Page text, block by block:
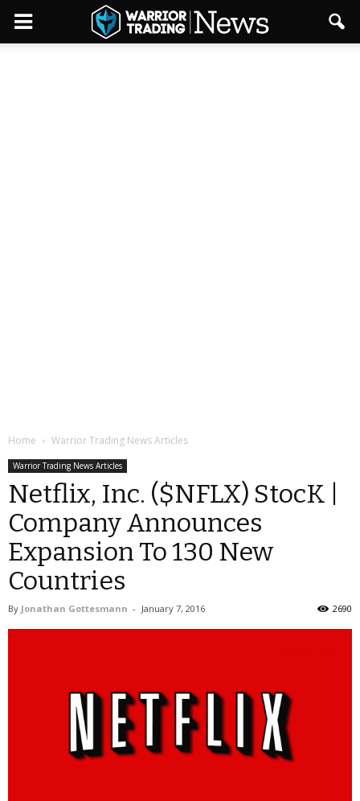
Home Warrior Trading News Articles
Warrior Trading News Articles
Netflix, Inc. ($NFLX) StocK |
Company Announces
Expansion To 130 New
Countries
By Jonathan Gottesmann - January 7, 2016 2690